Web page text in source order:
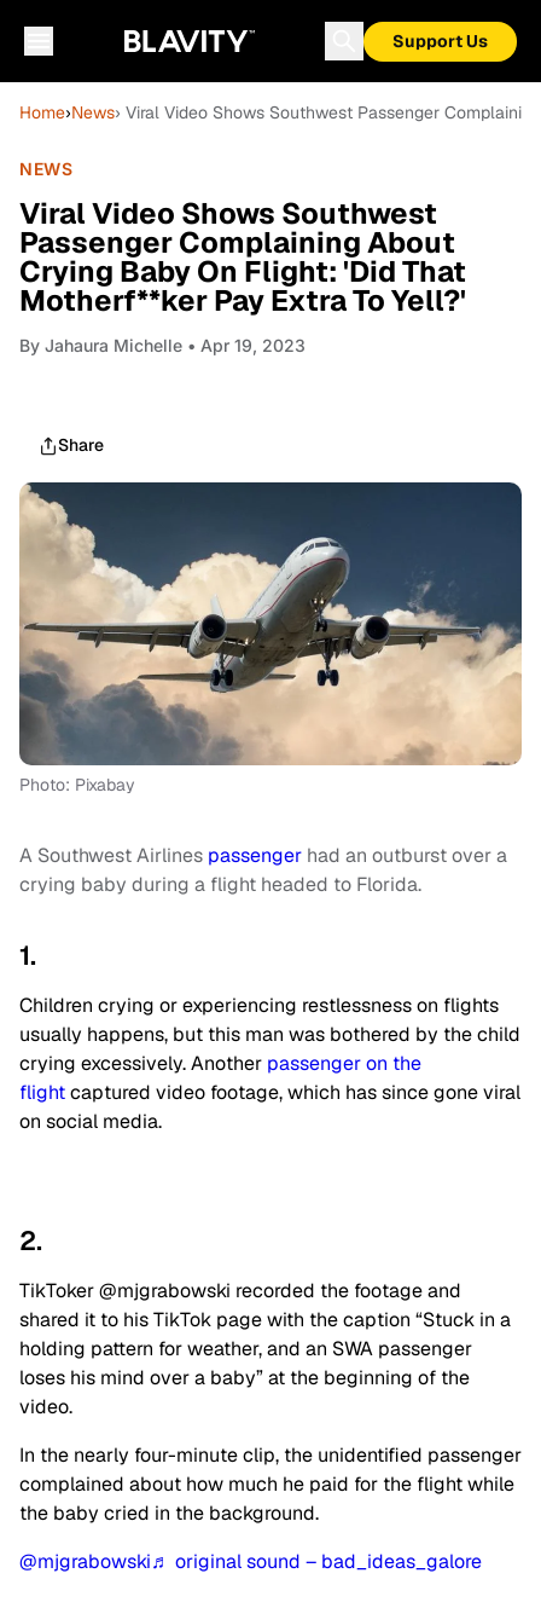
Support Us
Home›News› Viral Video Shows Southwest Passenger
NEWS
Viral Video Shows Southwest
Passenger Complaining About
Crying Baby On Flight: 'Did That
Motherf**ker Pay Extra To Yell?'
By Jahaura Michelle • Apr 19, 2023
Share
Photo: Pixabay
A Southwest Airlines passenger had an outburst over a
crying baby during a flight headed to Florida.
1.
Children crying or experiencing restlessness on flights
usually happens, but this man was bothered by the child
crying excessively. Another passenger on the
flightcaptured video footage, which has since gone viral
on social media.
2.
TikToker @mjgrabowski recorded the footage and
shared it to his TikTok page with the caption “Stuck in a
holding pattern for weather, and an SWA passenger
loses his mind over a baby” at the beginning of the
video.
In the nearly four-minute clip, the unidentified passenger
complained about how much he paid for the flight while
the baby cried in the background.
@mjgrabowski♬ original sound – bad_ideas_galore